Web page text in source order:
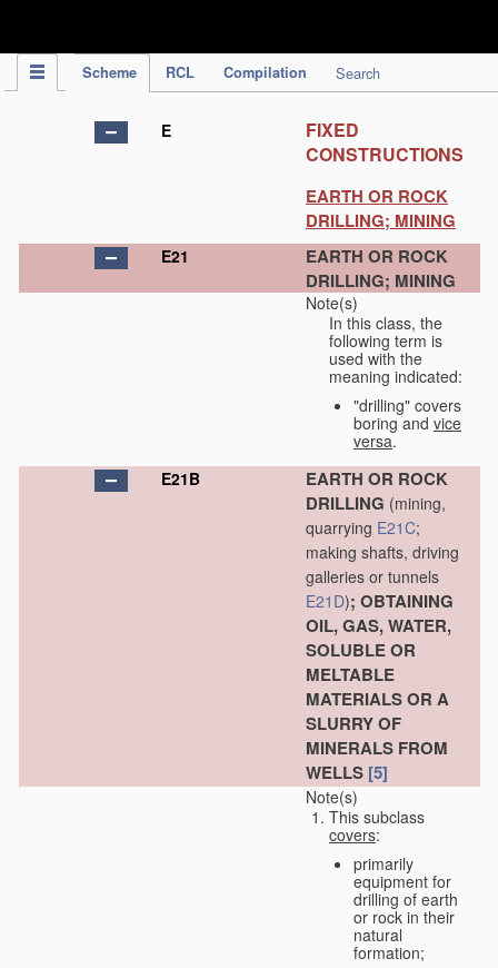
Scheme RCL Compilation Search
E
FIXED
CONSTRUCTIONS
EARTH OR ROCK
DRILLING; MINING
E21
EARTH OR ROCK
DRILLING; MINING
Note(s)
In this class, the
following term is
used with the
meaning indicated:
"drilling" covers
boring and vice
versa.
E21B
EARTH OR ROCK
DRILLING (mining,
quarrying E21C;
making shafts, driving
galleries or tunnels
E21D); OBTAINING
OIL, GAS, WATER,
SOLUBLE OR
MELTABLE
MATERIALS OR A
SLURRY OF
MINERALS FROM
WELLS [5]
Note(s)
This subclass
covers:
primarily
equipment for
drilling of earth
or rock in their
natural
formation;